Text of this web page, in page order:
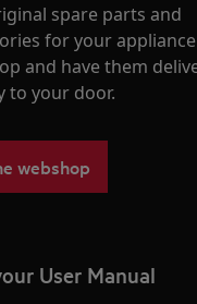
spare parts and
for your
and have them
to your door.
webshop
User Manual